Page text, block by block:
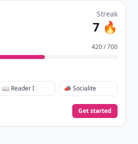
Streak
7 🔥
420 / 700
📖 Reader I 📣 Socialite
Get started